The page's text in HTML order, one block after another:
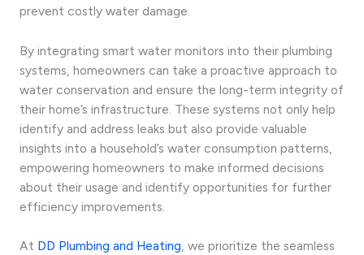
prevent costly water damage.
By integrating smart water monitors into their plumbing
systems, homeowners can take a proactive approach to
water conservation and ensure the long-term integrity of
their home’s infrastructure. These systems not only help
identify and address leaks but also provide valuable
insights into a household’s water consumption patterns,
empowering homeowners to make informed decisions
about their usage and identify opportunities for further
efficiency improvements.
At DD Plumbing and Heating, we prioritize the seamless